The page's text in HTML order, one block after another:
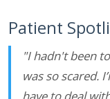
Patient
"I hadn't been
was so scared.
have to deal